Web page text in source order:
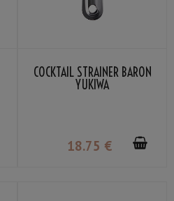
COCKTAIL STRAINER BARON
YUKIWA
18.75 €